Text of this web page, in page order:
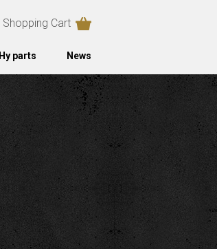
Shopping Cart
Hy parts News